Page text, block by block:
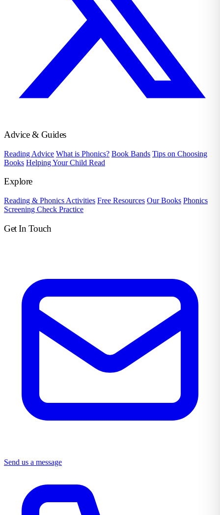
Advice & Guides
Reading Advice What is Phonics? Book Bands Tips on Choosing
Books Helping Your Child Read
Explore
Reading & Phonics Activities Free Resources Our Books Phonics
Screening Check Practice
Get In Touch
Send us a message